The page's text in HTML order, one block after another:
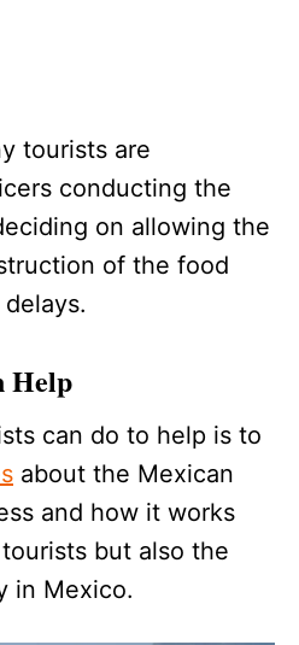
tourists are
conducting the
on allowing the
of the food
Help
can do to help is to
about the Mexican
and how it works
but also the
in Mexico.